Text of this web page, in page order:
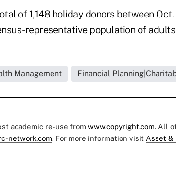
of 1,148 holiday donors between Oct.
representative population of adults.
Management Financial
academic re-use from www.copyright.com. All
network.com. For more information visit Asset &